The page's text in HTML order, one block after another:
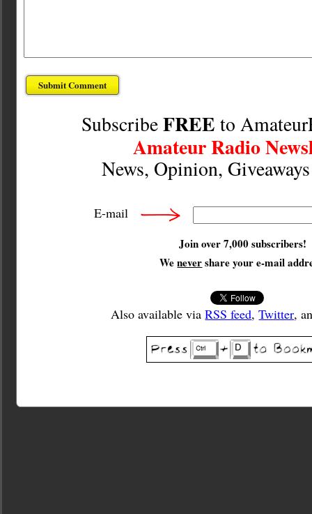
SubscribeFREE to
Amateur Radio
News, Opinion,
E-mail
Join over 7,000 subscribers!
Wenevershare your e-mail
Also available viaRSS feed,Twitter,